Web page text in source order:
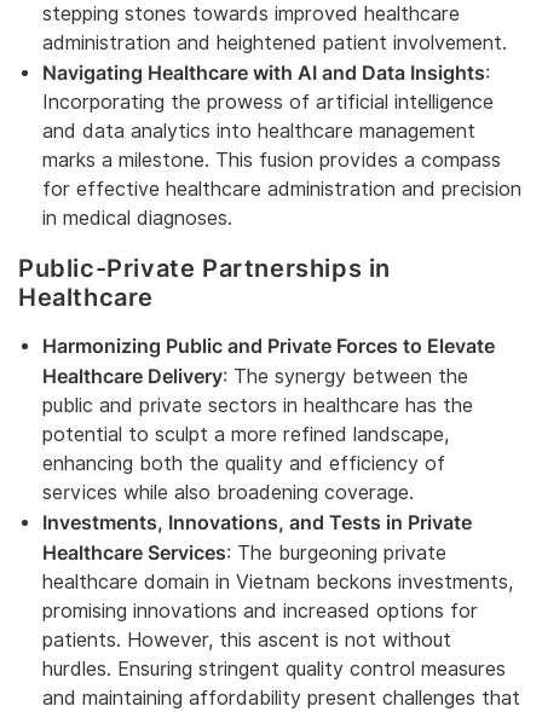
stepping stones towards improved healthcare
administration and heightened patient involvement.
Navigating Healthcare with AI and Data Insights:
Incorporating the prowess of artificial intelligence
and data analytics into healthcare management
marks a milestone. This fusion provides a compass
for effective healthcare administration and precision
in medical diagnoses.
Public-Private Partnerships in
Healthcare
Harmonizing Public and Private Forces to Elevate
Healthcare Delivery: The synergy between the
public and private sectors in healthcare has the
potential to sculpt a more refined landscape,
enhancing both the quality and efficiency of
services while also broadening coverage.
Investments, Innovations, and Tests in Private
Healthcare Services: The burgeoning private
healthcare domain in Vietnam beckons investments,
promising innovations and increased options for
patients. However, this ascent is not without
hurdles. Ensuring stringent quality control measures
and maintaining affordability present challenges that